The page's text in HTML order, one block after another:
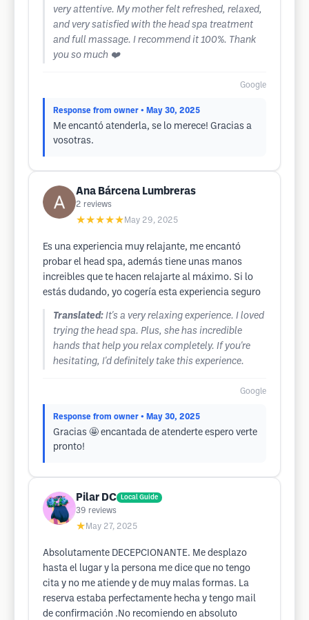
very attentive. My mother felt refreshed, relaxed,
and very satisfied with the head spa treatment
and full massage. I recommend it 100%. Thank
you so much ❤️
Google
Response from owner • May 30, 2025
Me encantó atenderla, se lo merece! Gracias a
vosotras.
Ana Bárcena Lumbreras
2 reviews
★★★★★ May 29, 2025
Es una experiencia muy relajante, me encantó
probar el head spa, además tiene unas manos
increibles que te hacen relajarte al máximo. Si lo
estás dudando, yo cogería esta experiencia seguro
Translated: It's a very relaxing experience. I loved
trying the head spa. Plus, she has incredible
hands that help you relax completely. If you're
hesitating, I'd definitely take this experience.
Google
Response from owner • May 30, 2025
Gracias 🤩 encantada de atenderte espero verte
pronto!
Pilar DC Local Guide
39 reviews
★ May 27, 2025
Absolutamente DECEPCIONANTE. Me desplazo
hasta el lugar y la persona me dice que no tengo
cita y no me atiende y de muy malas formas. La
reserva estaba perfectamente hecha y tengo mail
de confirmación .No recomiendo en absoluto